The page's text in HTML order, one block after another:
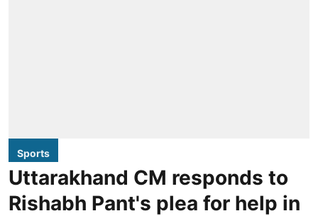
Sports
Uttarakhand CM responds to
Rishabh Pant's plea for help in